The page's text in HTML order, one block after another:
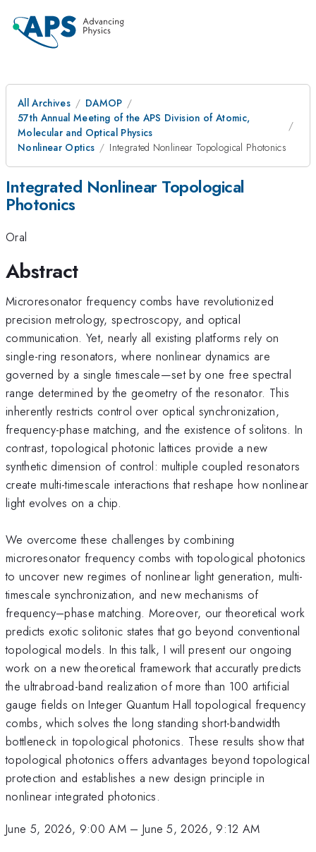
All Archives
DAMOP
57th Annual Meeting of the APS Division of Atomic,
Molecular and Optical Physics
Nonlinear Optics
Integrated Nonlinear Topological Photonics
Integrated Nonlinear Topological
Photonics
Oral
Abstract
Microresonator frequency combs have revolutionized
precision metrology, spectroscopy, and optical
communication. Yet, nearly all existing platforms rely on
single-ring resonators, where nonlinear dynamics are
governed by a single timescale—set by one free spectral
range determined by the geometry of the resonator. This
inherently restricts control over optical synchronization,
frequency-phase matching, and the existence of solitons. In
contrast, topological photonic lattices provide a new
synthetic dimension of control: multiple coupled resonators
create multi-timescale interactions that reshape how nonlinear
light evolves on a chip.
We overcome these challenges by combining
microresonator frequency combs with topological photonics
to uncover new regimes of nonlinear light generation, multi-
timescale synchronization, and new mechanisms of
frequency–phase matching. Moreover, our theoretical work
predicts exotic solitonic states that go beyond conventional
topological models. In this talk, I will present our ongoing
work on a new theoretical framework that accuratly predicts
the ultrabroad-band realization of more than 100 artificial
gauge fields on Integer Quantum Hall topological frequency
combs, which solves the long standing short-bandwidth
bottleneck in topological photonics. These results show that
topological photonics offers advantages beyond topological
protection and establishes a new design principle in
nonlinear integrated photonics.
June 5, 2026, 9:00 AM– June 5, 2026, 9:12 AM